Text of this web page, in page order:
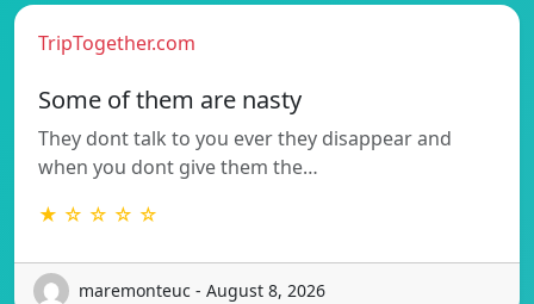
TripTogether.com
Some of them are nasty
They dont talk to you ever they disappear and
when you dont give them the…
★ ☆ ☆ ☆ ☆
maremonteuc - August 8, 2026